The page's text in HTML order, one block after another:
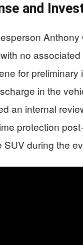
and
no
for
in the
an internal
protection
during the